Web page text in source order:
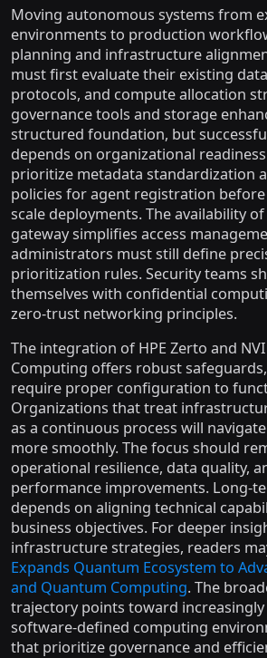
Moving autonomous systems from
environments to production
planning and infrastructure
must first evaluate their existing
protocols, and compute allocation
governance tools and storage
structured foundation, but
depends on organizational
prioritize metadata standardization
policies for agent registration
scale deployments. The availability
gateway simplifies access
administrators must still define
prioritization rules. Security teams
themselves with confidential
zero-trust networking principles.
The integration of HPE Zerto and
Computing offers robust
require proper configuration to
Organizations that treat
as a continuous process will
more smoothly. The focus should
operational resilience, data quality,
performance improvements. Long-
depends on aligning technical
business objectives. For deeper
infrastructure strategies, readers
Expands Quantum Ecosystem to
and Quantum Computing. The
trajectory points toward
software-defined computing
that prioritize governance and